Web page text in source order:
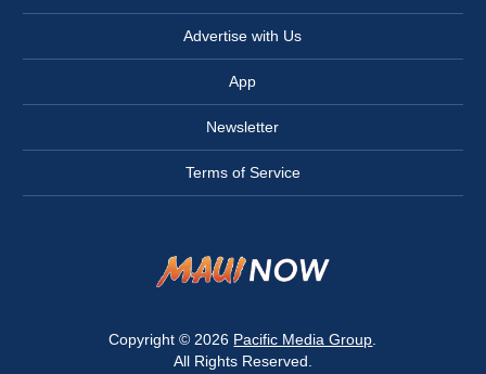
Advertise with Us
App
Newsletter
Terms of Service
Copyright © 2026 Pacific Media Group
All Rights Reserved.